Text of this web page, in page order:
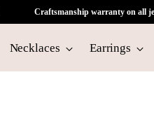
Craftsmanship warranty on all
Necklaces Earrings